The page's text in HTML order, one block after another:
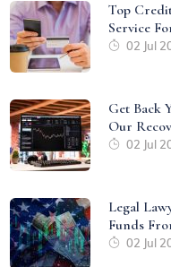
Top
Service
02 Jul
Get Back
Our
02 Jul
Legal
Funds
02 Jul